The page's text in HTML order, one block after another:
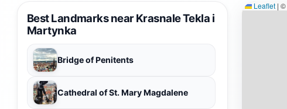
Best Landmarks near Krasnale Tekla i
Martynka
Bridge of Penitents
Cathedral of St. Mary Magdalene
Leaflet | ©